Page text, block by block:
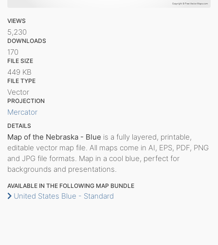
VIEWS
5,230
DOWNLOADS
170
FILE SIZE
449 KB
FILE TYPE
Vector
PROJECTION
Mercator
DETAILS
Map of the Nebraska - Blue is a fully layered, printable,
editable vector map file. All maps come in AI, EPS, PDF, PNG
and JPG file formats. Map in a cool blue, perfect for
backgrounds and presentations.
AVAILABLE IN THE FOLLOWING MAP BUNDLE
United States Blue - Standard